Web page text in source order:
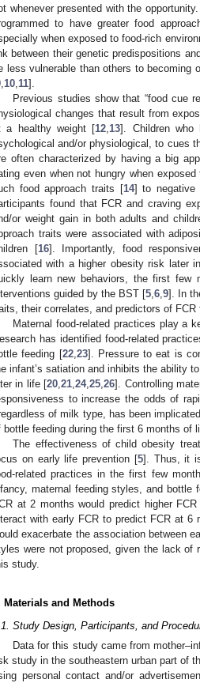
whenever presented with the
to have greater food
when exposed to food-rich
between their genetic predispositions
less vulnerable than others to becoming
10 11].
Previous studies show that “food cue
changes that result from
a healthy weight [12 13]. Children who
and/or physiological, to cues
often characterized by having a big
even when not hungry when
food approach traits [14] to negative
found that FCR and craving
or weight gain in both adults and
traits were associated with
[16]. Importantly, food
with a higher obesity risk later
learn new behaviors, the first few
guided by the BST [5 6 9]. In
their correlates, and predictors of
Maternal food-related practices play a
has identified food-related
feeding [22, 23]. Pressure to eat is
infant’s satiation and inhibits the ability
in life [20 ,21 ,24,25 ,26]. Controlling
to increase the odds of
of milk type, has been
bottle feeding during the first 6 months of
The effectiveness of child obesity
on early life prevention [5]. Thus, it
related practices in the first few
maternal feeding styles, and bottle
at 2 months would predict higher
with early FCR to predict FCR at 6
exacerbate the association between
were not proposed, given the lack of
study.
Materials and Methods
Study Design, Participants, and
Data for this study came from
study in the southeastern urban part of
personal contact and/or
May
May
May
May
May
May
May
May
May
May
May
May
May
May
May
May
May
May
May
Jun
Jun
Jun
Jun
Jun
Jun
Jun
Jun
Jun
Jun
Jun
Jun
Jun
Jun
Jun
Jun
Jun
Jun
Jun
Jul
Jul
Jul
Jul
Jul
Jul
Jul
Jul
Jul
Jul
Jul
Jul
Jul
Jul
Jul
Jul
Jul
Jul
Jul
Jul